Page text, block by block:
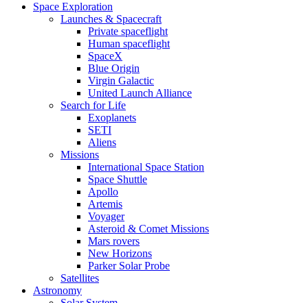
Space Exploration
Launches & Spacecraft
Private spaceflight
Human spaceflight
SpaceX
Blue Origin
Virgin Galactic
United Launch Alliance
Search for Life
Exoplanets
SETI
Aliens
Missions
International Space Station
Space Shuttle
Apollo
Artemis
Voyager
Asteroid & Comet Missions
Mars rovers
New Horizons
Parker Solar Probe
Satellites
Astronomy